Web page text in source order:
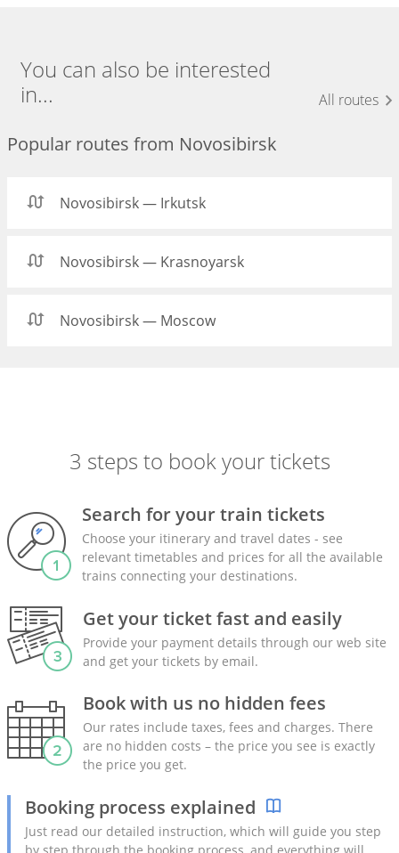
You can also be interested
in...
All routes
Popular routes from Novosibirsk
Novosibirsk — Irkutsk
Novosibirsk — Krasnoyarsk
Novosibirsk — Moscow
3 steps to book your tickets
Search for your train tickets
Choose your itinerary and travel dates - see
relevant timetables and prices for all the available
trains connecting your destinations.
Get your ticket fast and easily
Provide your payment details through our web site
and get your tickets by email.
Book with us no hidden fees
Our rates include taxes, fees and charges. There
are no hidden costs – the price you see is exactly
the price you get.
Booking process explained
Just read our detailed instruction, which will guide you step